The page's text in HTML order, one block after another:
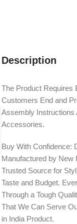
Description
The Product Requires
Customers End and
Assembly Instructions
Accessories.
Buy With Confidence:
Manufactured by New
Trusted Source for
Taste and Budget.
Through a Tough
That We Can Serve
in India Product.